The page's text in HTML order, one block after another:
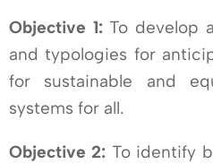
Objective 1:To develop
and typologies for
for sustainable and
systems for all.
Objective 2: To identify